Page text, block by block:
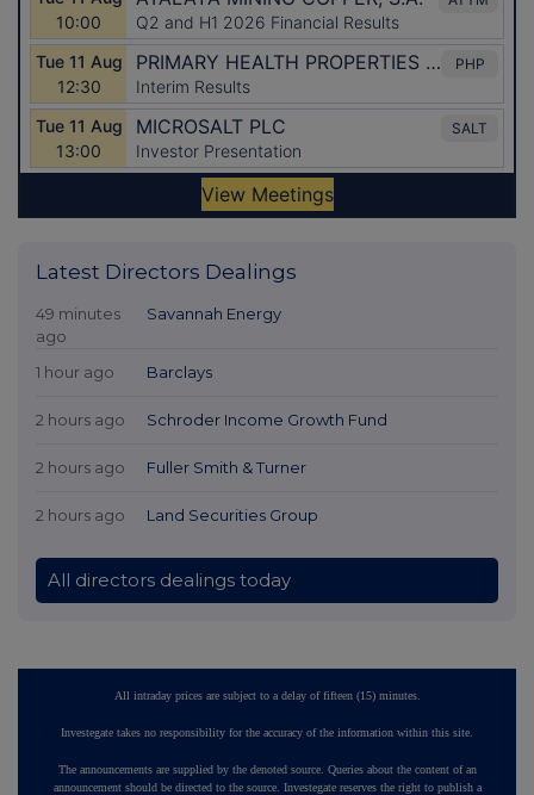
Latest Directors Dealings
49 minutes
ago
Savannah Energy
1 hour ago Barclays
2 hours ago Schroder Income Growth Fund
2 hours ago Fuller Smith & Turner
2 hours ago Land Securities Group
All directors dealings today
All intraday prices are subject to a delay of fifteen (15) minutes.
Investegate takes no responsibility for the accuracy of the information within this site.
The announcements are supplied by the denoted source. Queries about the content of an
announcement should be directed to the source. Investegate reserves the right to publish a